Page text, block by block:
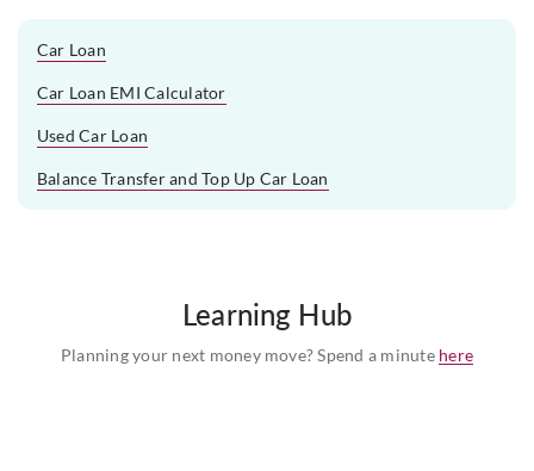
Car Loan
Car Loan EMI Calculator
Used Car Loan
Balance Transfer and Top Up Car Loan
Learning Hub
Planning your next money move? Spend a minute here